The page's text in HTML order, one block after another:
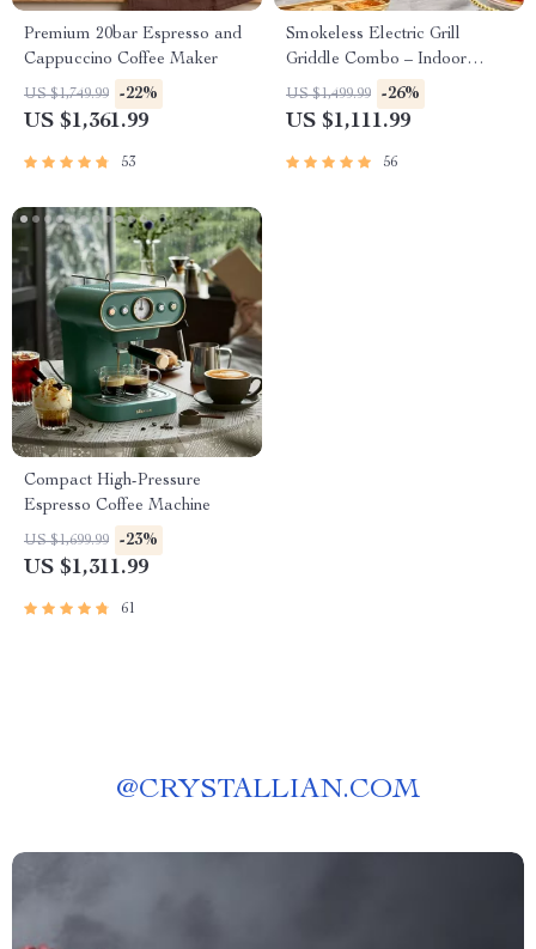
Premium 20bar Espresso and
Cappuccino Coffee Maker
US $1,749.99 -22%
US $1,361.99
53
Smokeless Electric Grill
Griddle Combo – Indoor
Barbecue with Adjustable
Temperature
US $1,499.99 -26%
US $1,111.99
56
Compact High-Pressure
Espresso Coffee Machine
US $1,699.99 -23%
US $1,311.99
61
@CRYSTALLIAN.COM